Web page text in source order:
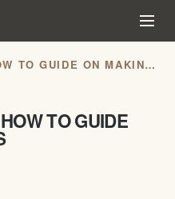
HALATION - A 1931 HOW TO GUIDE ON MAKING HALOS
TO GUIDE